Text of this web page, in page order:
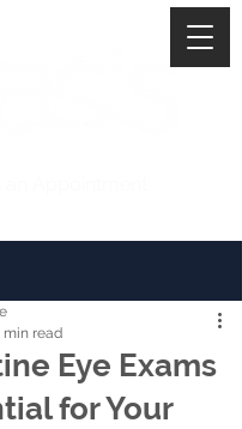
Eye Exams
for Your
min read